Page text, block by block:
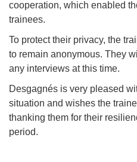
cooperation, which enabled
trainees.
To protect their privacy, the
to remain anonymous. They
any interviews at this time.
Desgagnés is very pleased
situation and wishes the
thanking them for their
period.